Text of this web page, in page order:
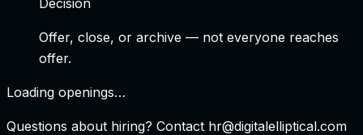
Offer, close, or archive — not everyone reaches
offer.
Loading openings…
Questions about hiring? Contact hr@digitalelliptical.com